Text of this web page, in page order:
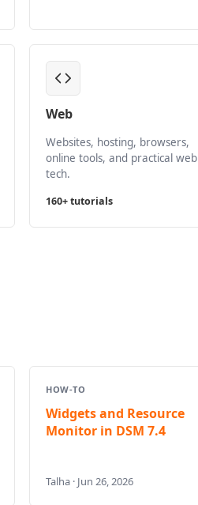
Web
Websites, hosting, browsers,
online tools, and practical web
tech.
160+ tutorials
HOW-TO
Widgets and Resource
Monitor in DSM 7.4
Talha · Jun 26, 2026